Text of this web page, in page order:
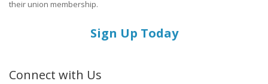
their union membership.
Sign Up Today
Connect with Us